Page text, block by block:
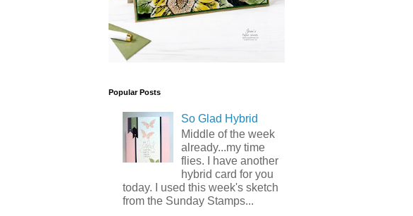
Popular Posts
So Glad Hybrid
Middle of the week
already...my time
flies. I have another
hybrid card for you
today. I used this week's sketch
from the Sunday Stamps...